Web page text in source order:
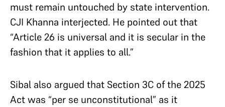
must remain untouched by state intervention.​
CJI Khanna interjected. He pointed out that
“Article 26 is universal and it is secular in the
fashion that it applies to all.”
Sibal also argued that Section 3C of the 2025
Act was “per se unconstitutional” as it